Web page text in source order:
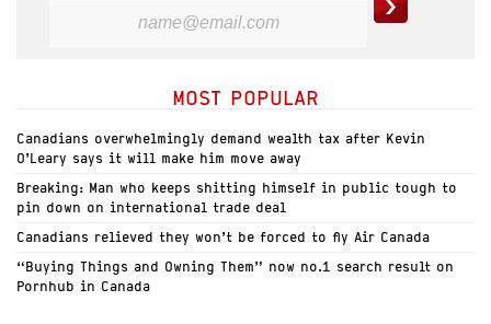
MOST POPULAR
Canadians overwhelmingly demand wealth tax after Kevin
O’Leary says it will make him move away
Breaking: Man who keeps shitting himself in public tough to
pin down on international trade deal
Canadians relieved they won’t be forced to fly Air Canada
“Buying Things and Owning Them” now no.1 search result on
Pornhub in Canada